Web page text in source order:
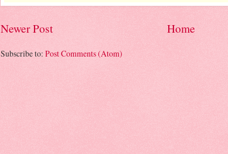
Newer Post Home
Subscribe to: Post Comments (Atom)